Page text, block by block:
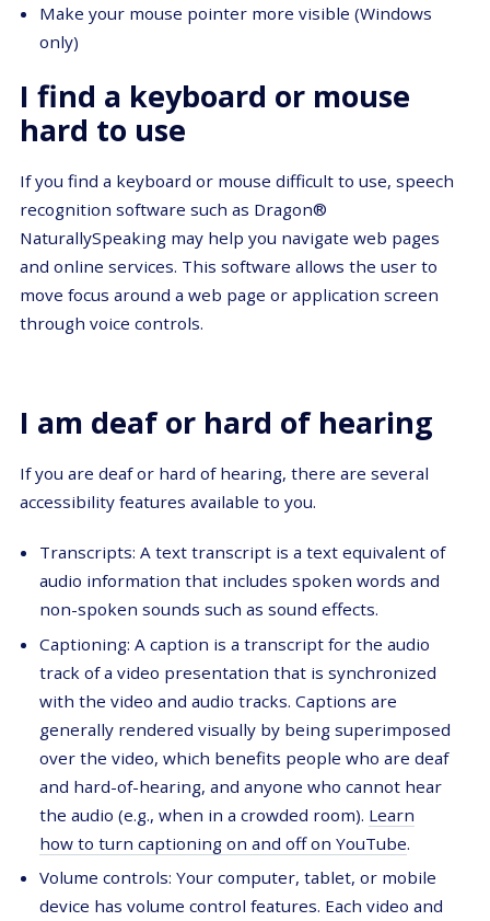
Make your mouse pointer more visible (Windows
only)
I find a keyboard or mouse
hard to use
If you find a keyboard or mouse difficult to use, speech
recognition software such as Dragon®
NaturallySpeaking may help you navigate web pages
and online services. This software allows the user to
move focus around a web page or application screen
through voice controls.
I am deaf or hard of hearing
If you are deaf or hard of hearing, there are several
accessibility features available to you.
Transcripts: A text transcript is a text equivalent of
audio information that includes spoken words and
non-spoken sounds such as sound effects.
Captioning: A caption is a transcript for the audio
track of a video presentation that is synchronized
with the video and audio tracks. Captions are
generally rendered visually by being superimposed
over the video, which benefits people who are deaf
and hard-of-hearing, and anyone who cannot hear
the audio (e.g., when in a crowded room). Learn
how to turn captioning on and off on YouTube.
Volume controls: Your computer, tablet, or mobile
device has volume control features. Each video and